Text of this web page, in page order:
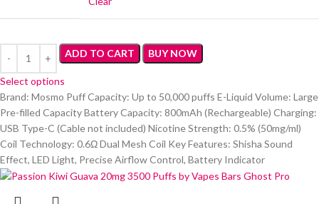
ADD TO CART BUY NOW
Select options
Brand: Mosmo Puff Capacity: Up to 50,000 puffs E-Liquid Volume: Large
Pre-filled Capacity Battery Capacity: 800mAh (Rechargeable) Charging:
USB Type-C (Cable not included) Nicotine Strength: 0.5% (50mg/ml)
Coil Technology: 0.6Ω Dual Mesh Coil Key Features: Shisha Sound
Effect, LED Light, Precise Airflow Control, Battery Indicator